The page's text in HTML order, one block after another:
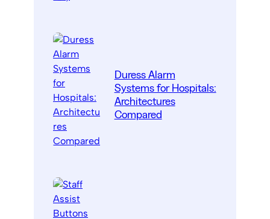
Duress Alarm
Systems for Hospitals:
Architectures
Compared